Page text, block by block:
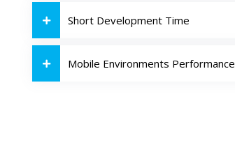
Short Development Time
Mobile Environments Performance